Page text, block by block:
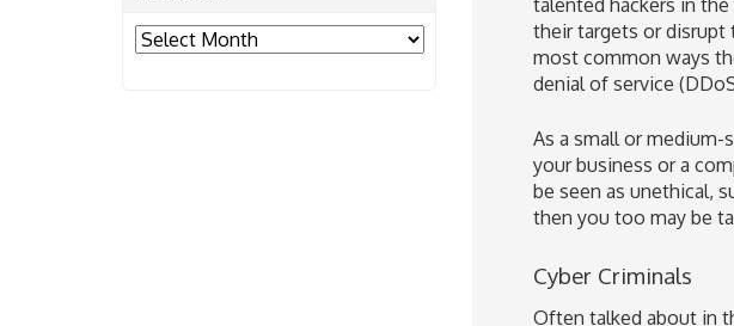
talented hackers in
their targets or disrupt
most common ways
denial of service
As a small or
your business or a
be seen as unethical,
then you too may be
Cyber Criminals
Often talked about in
Archives